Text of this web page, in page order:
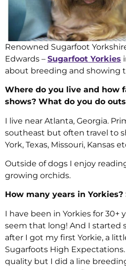
Renowned Sugarfoot
Edwards – Sugarfoot Yorkies
about breeding and showing
Where do you live and how
shows? What do you do
I live near Atlanta, Georgia.
southeast but often travel to
York, Texas, Missouri, Kansas
Outside of dogs I enjoy
growing orchids.
How many years in
I have been in Yorkies for 30+
seem that long! And I started
after I got my first Yorkie, a
Sugarfoots High
quality but I did a line